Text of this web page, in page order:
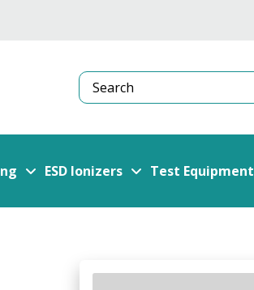
Search
ESD Ionizers Test Equipment